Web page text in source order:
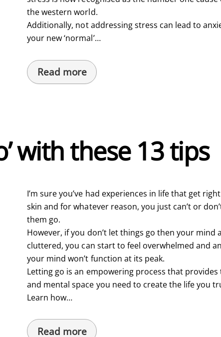
the western world.
Additionally, not addressing stress can lead to
your new ‘normal’…
Read more
with these 13 tips
I’m sure you’ve had experiences in life that get
skin and for whatever reason, you just can’t or
them go.
However, if you don’t let things go then your mind
cluttered, you can start to feel overwhelmed and
your mind won’t function at its peak.
Letting go is an empowering process that
and mental space you need to create the life you
Learn how…
Read more